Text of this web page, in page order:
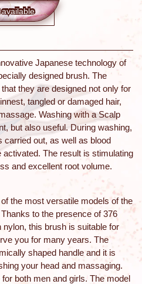
available
Japanese technology of
designed brush. The
they are designed not only for
tangled or damaged hair,
Washing with a Scalp
but also useful. During washing,
carried out, as well as blood
The result is stimulating
and excellent root volume.
the most versatile models of the
to the presence of 376
this brush is suitable for
you for many years. The
shaped handle and it is
your head and massaging.
both men and girls. The model